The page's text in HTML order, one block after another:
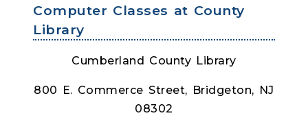
Computer Classes at County
Library
Cumberland County Library
800 E. Commerce Street, Bridgeton, NJ
08302